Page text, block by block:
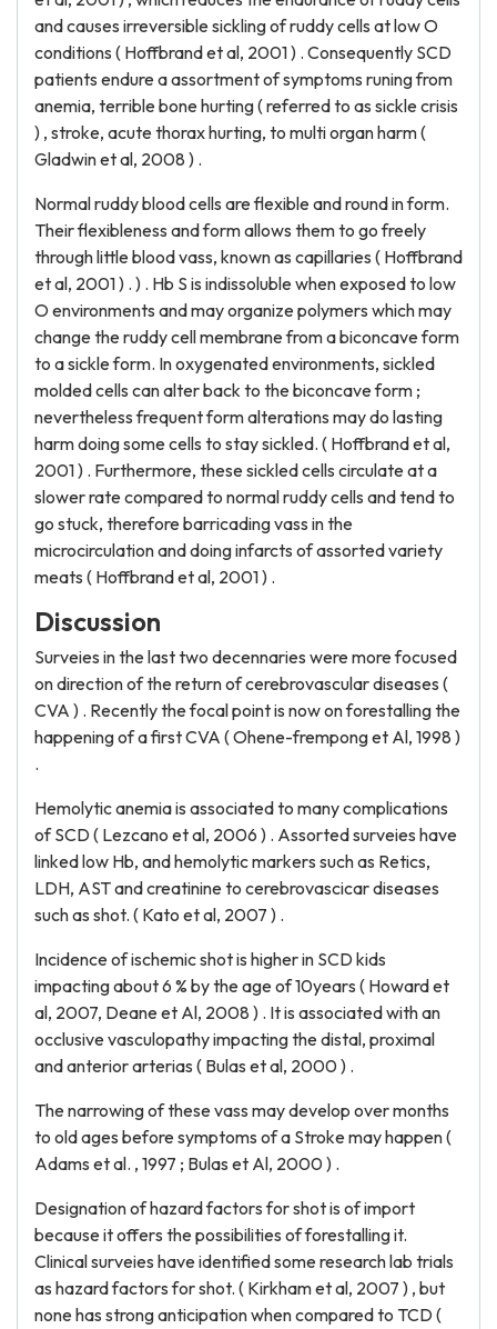
and causes irreversible sickling of ruddy cells at low O
conditions ( Hoffbrand et al, 2001 ) . Consequently SCD
patients endure a assortment of symptoms runing from
anemia, terrible bone hurting ( referred to as sickle crisis
) , stroke, acute thorax hurting, to multi organ harm (
Gladwin et al, 2008 ) .
Normal ruddy blood cells are flexible and round in form.
Their flexibleness and form allows them to go freely
through little blood vass, known as capillaries ( Hoffbrand
et al, 2001 ) . ) . Hb S is indissoluble when exposed to low
O environments and may organize polymers which may
change the ruddy cell membrane from a biconcave form
to a sickle form. In oxygenated environments, sickled
molded cells can alter back to the biconcave form ;
nevertheless frequent form alterations may do lasting
harm doing some cells to stay sickled. ( Hoffbrand et al,
2001 ) . Furthermore, these sickled cells circulate at a
slower rate compared to normal ruddy cells and tend to
go stuck, therefore barricading vass in the
microcirculation and doing infarcts of assorted variety
meats ( Hoffbrand et al, 2001 ) .
Discussion
Surveies in the last two decennaries were more focused
on direction of the return of cerebrovascular diseases (
CVA ) . Recently the focal point is now on forestalling the
happening of a first CVA ( Ohene-frempong et Al, 1998 )
.
Hemolytic anemia is associated to many complications
of SCD ( Lezcano et al, 2006 ) . Assorted surveies have
linked low Hb, and hemolytic markers such as Retics,
LDH, AST and creatinine to cerebrovascicar diseases
such as shot. ( Kato et al, 2007 ) .
Incidence of ischemic shot is higher in SCD kids
impacting about 6 % by the age of 10years ( Howard et
al, 2007, Deane et Al, 2008 ) . It is associated with an
occlusive vasculopathy impacting the distal, proximal
and anterior arterias ( Bulas et al, 2000 ) .
The narrowing of these vass may develop over months
to old ages before symptoms of a Stroke may happen (
Adams et al. , 1997 ; Bulas et Al, 2000 ) .
Designation of hazard factors for shot is of import
because it offers the possibilities of forestalling it.
Clinical surveies have identified some research lab trials
as hazard factors for shot. ( Kirkham et al, 2007 ) , but
none has strong anticipation when compared to TCD (